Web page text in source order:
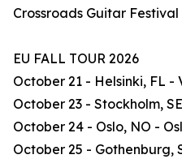
Crossroads Guitar
EU FALL TOUR 2026
October 21 - Helsinki, FL -
October 23 - Stockholm,
October 24 - Oslo, NO -
October 25 - Gothenburg,